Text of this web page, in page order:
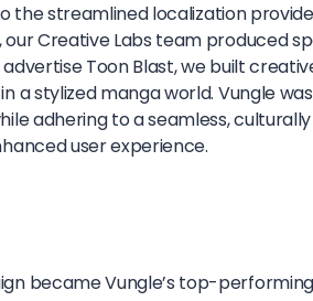
the streamlined localization
our Creative Labs team produced
Toon Blast, we built
a stylized manga world. Vungle
adhering to a seamless,
user experience.
became Vungle’s top-